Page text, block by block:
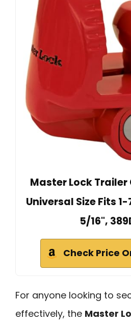
Master Lock Trailer
Universal Size Fits
5/16",
Check Price
For anyone looking to
effectively, the Master